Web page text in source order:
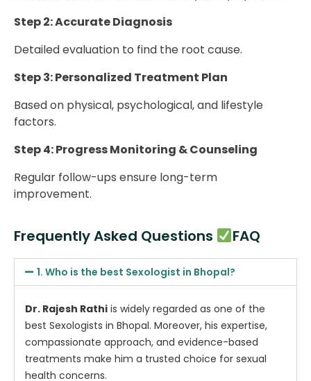
Step 2: Accurate Diagnosis
Detailed evaluation to find the root cause.
Step 3: Personalized Treatment Plan
Based on physical, psychological, and lifestyle
factors.
Step 4: Progress Monitoring & Counseling
Regular follow-ups ensure long-term
improvement.
Frequently Asked Questions FAQ
1. Who is the best Sexologist in Bhopal?
Dr. Rajesh Rathi is widely regarded as one of the
best Sexologists in Bhopal. Moreover, his expertise,
compassionate approach, and evidence-based
treatments make him a trusted choice for sexual
health concerns.